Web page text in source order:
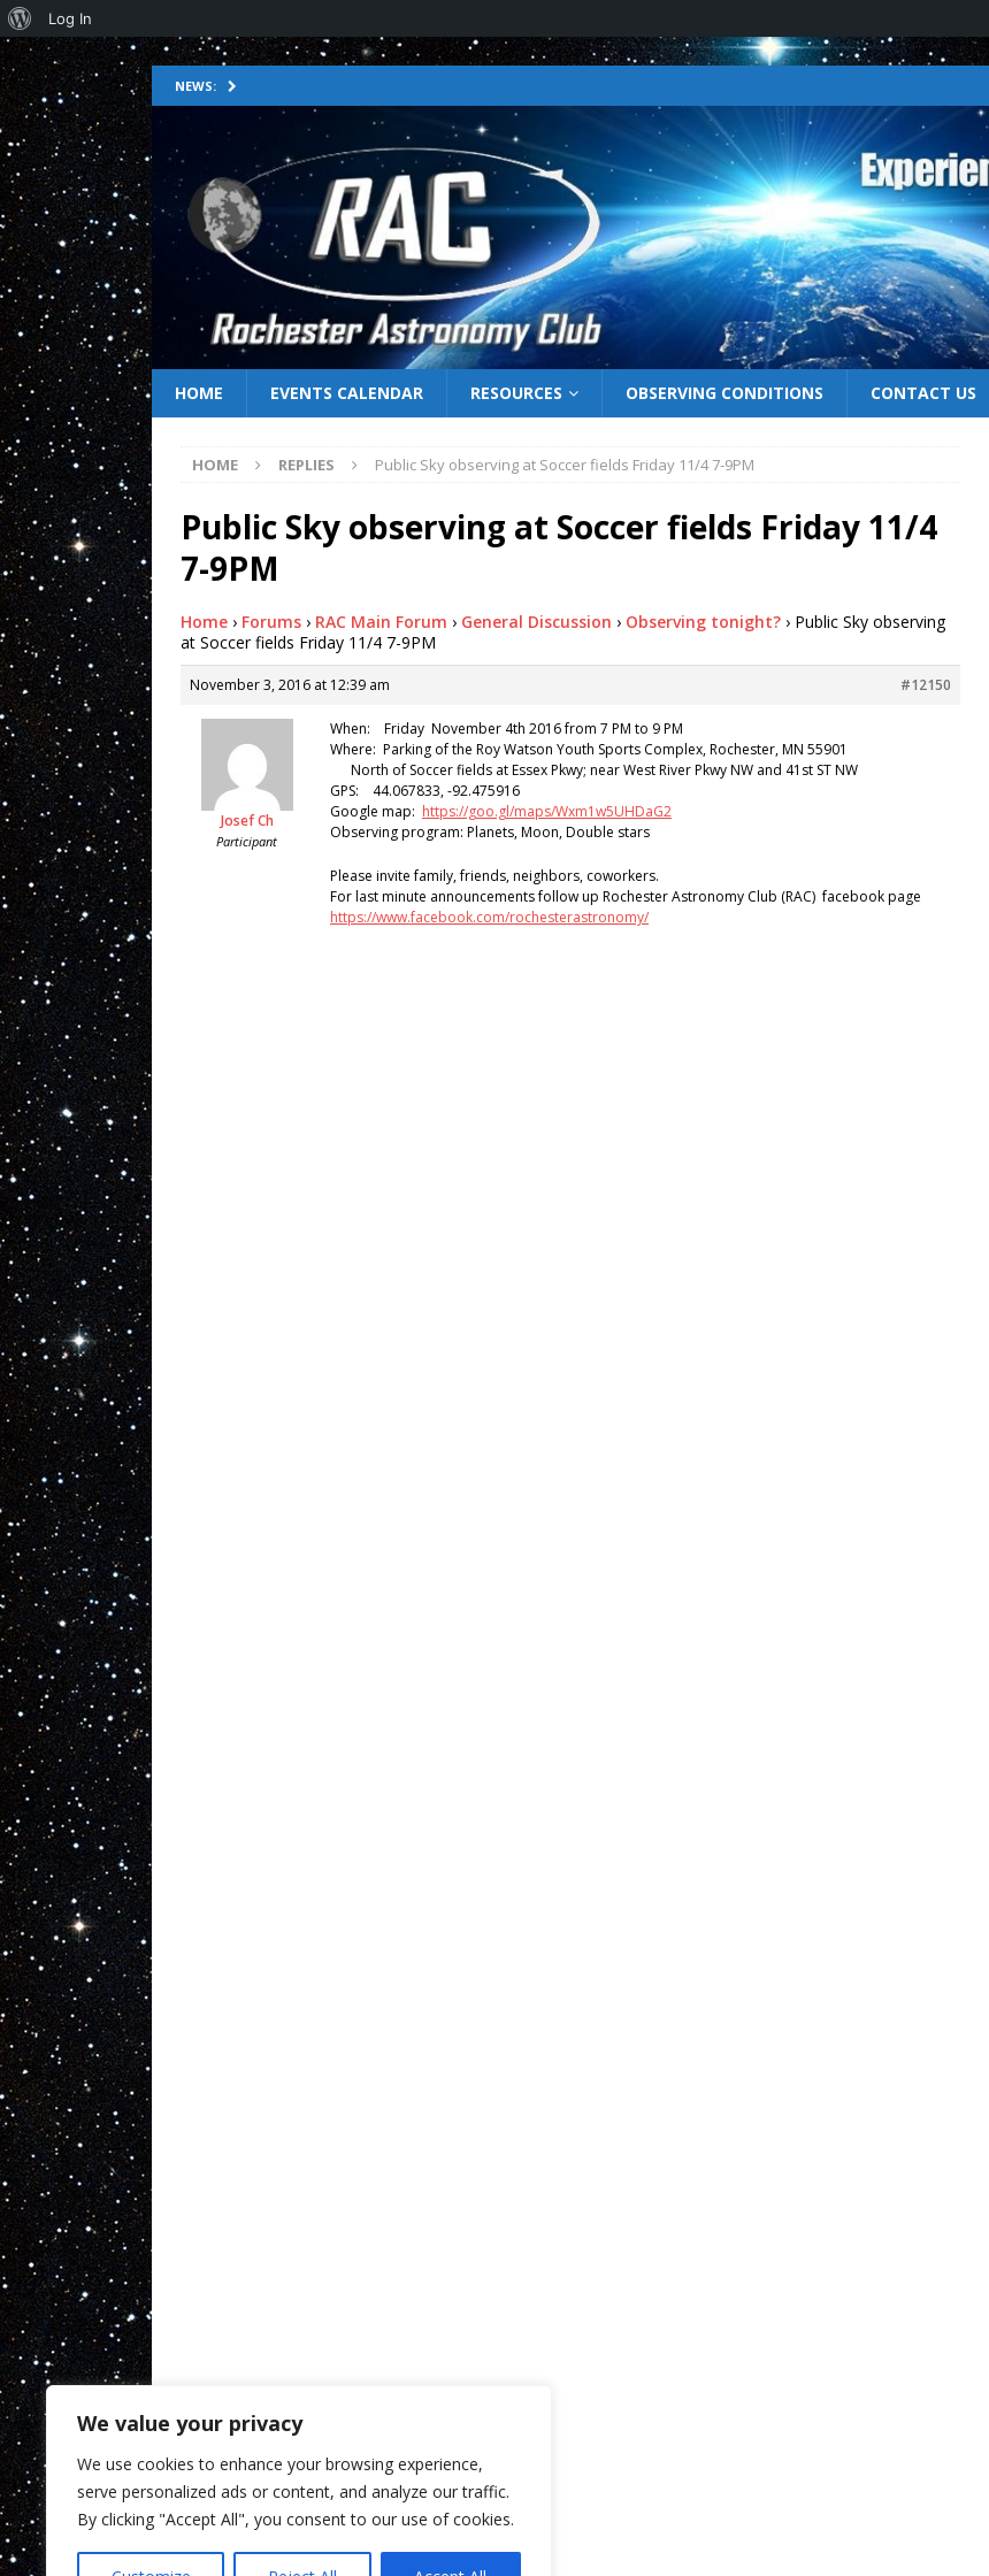
We value your privacy
We use cookies to enhance your browsing experience,
serve personalized ads or content, and analyze our traffic.
By clicking "Accept All", you consent to our use of cookies.
NEWS:
HOME EVENTS CALENDAR RESOURCES OBSERVING CONDITIONS CONTACT US
HOME REPLIES Public Sky observing at Soccer fields Friday 11/4 7-9PM
Public Sky observing at Soccer fields Friday 11/4
7-9PM
Home › Forums › RAC Main Forum › General Discussion › Observing tonight? › Public Sky observing
at Soccer fields Friday 11/4 7-9PM
November 3, 2016 at 12:39 am #12150
Josef Ch
Participant
When: Friday November 4th 2016 from 7 PM to 9 PM
Where: Parking of the Roy Watson Youth Sports Complex, Rochester, MN 55901
North of Soccer fields at Essex Pkwy; near West River Pkwy NW and 41st ST NW
GPS: 44.067833, -92.475916
Google map: https://goo.gl/maps/Wxm1w5UHDaG2
Observing program: Planets, Moon, Double stars
Please invite family, friends, neighbors, coworkers.
For last minute announcements follow up Rochester Astronomy Club (RAC) facebook page
https://www.facebook.com/rochesterastronomy/
Log In